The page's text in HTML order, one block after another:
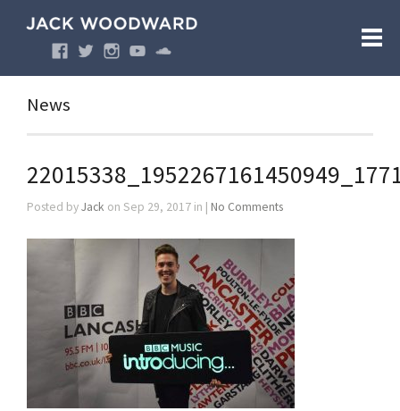
News
Posted byJack on Sep 29, 2017 in | No Comments